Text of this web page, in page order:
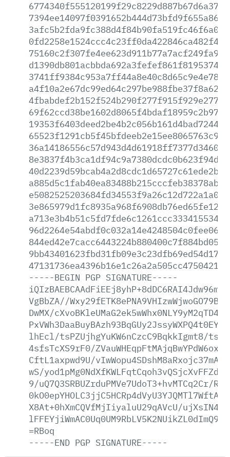
-----BEGIN PGP SIGNATURE-----
VgBbZA//
DwMX/
lhEcl/tsPZUjhgYuKW6nCzcC9BqkkIgmt8/
4sfsTcXS9rF0/ZVauWHEqpFtMAjqBwYPdW6oxl/
CftL1axpwd9U/
wS/
9/uQ7Q3SRBUZrduPMVe7UdoT3+hvMTCq2Cr/
X8At+0hXmCQVfMjIiyaluU29qAVcU/
=RBoq
-----END PGP SIGNATURE-----